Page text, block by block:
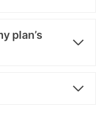
plan’s